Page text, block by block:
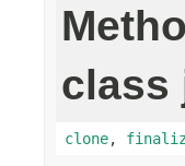
class
clone,